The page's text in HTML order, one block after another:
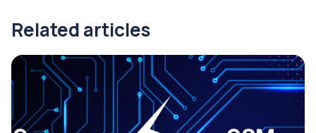
Related articles